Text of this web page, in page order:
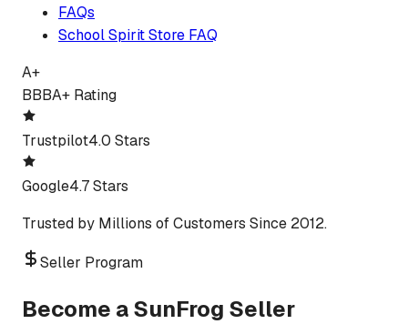
FAQs
School Spirit Store FAQ
A+
BBBA+ Rating
Trustpilot4.0 Stars
Google4.7 Stars
Trusted by Millions of Customers Since 2012.
Seller Program
Become a SunFrog Seller